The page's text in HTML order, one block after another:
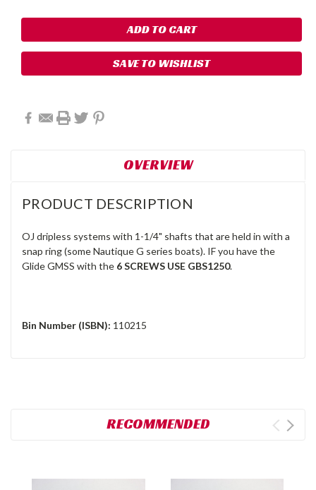
SAVE TO WISHLIST
OVERVIEW
PRODUCT DESCRIPTION
OJ dripless systems with 1-1/4" shafts that are held in with a
snap ring (some Nautique G series boats). IF you have the
Glide GMSS with the 6 SCREWS USE GBS1250.
Bin Number (ISBN): 110215
RECOMMENDED